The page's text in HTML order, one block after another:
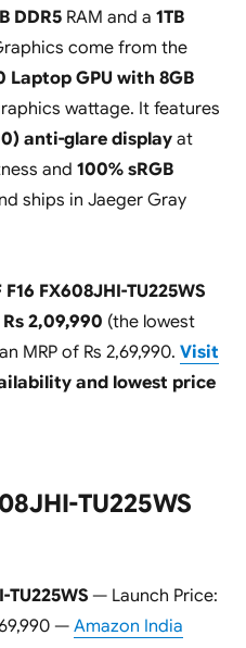
DDR5RAM and a 1TB
come from the
Laptop GPU with 8GB
wattage. It features
anti-glare displayat
and 100% sRGB
ships in Jaeger Gray
F16 FX608JHI-TU225WS
Rs 2,09,990 (the lowest
MRP of Rs 2,69,990. Visit
and lowest price
TU225WS
TU225WS— Launch Price:
— Amazon India